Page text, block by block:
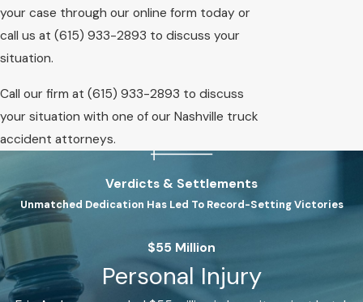
your case through our online form today or
call us at (615) 933-2893 to discuss your
situation.
Call our firm at (615) 933-2893 to discuss
your situation with one of our Nashville truck
accident attorneys.
Verdicts & Settlements
Unmatched Dedication Has Led To Record-Setting Victories
$55 Million
Personal Injury